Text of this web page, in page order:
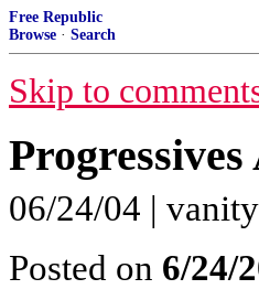
Free Republic
Browse · Search
Skip to
06/24/04 | vanity
Posted on 6/24/